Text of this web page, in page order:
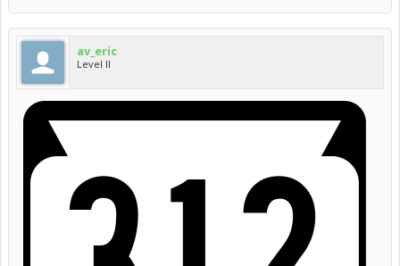
av_eric
Level II